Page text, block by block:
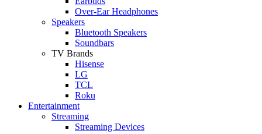
Over-Ear Headphones
Speakers
Bluetooth Speakers
Soundbars
TV Brands
Hisense
LG
TCL
Roku
Entertainment
Streaming
Streaming Devices